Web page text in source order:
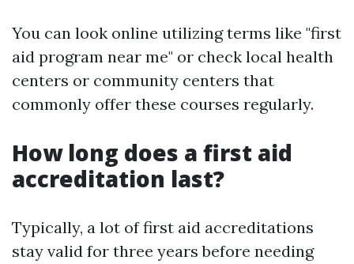
You can look online utilizing terms like "first
aid program near me" or check local health
centers or community centers that
commonly offer these courses regularly.
How long does a first aid
accreditation last?
Typically, a lot of first aid accreditations
stay valid for three years before needing